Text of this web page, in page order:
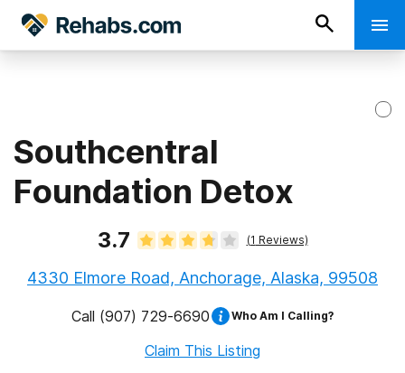
Southcentral
Foundation Detox
3.7 (1 Reviews)
4330 Elmore Road, Anchorage, Alaska, 99508
Call (907) 729-6690 Who Am I Calling?
Claim This Listing